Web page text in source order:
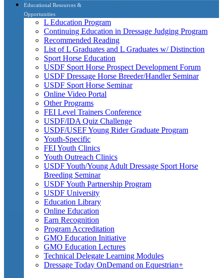
Educational Resources &
Opportunities
L Education Program
Continuing Education in Dressage Judging Program
Recommended Reading
List of L Graduates and L Graduates w/ Distinction
Sport Horse Education
USDF Sport Horse Prospect Development Forum
USDF Dressage Horse Breeder/Handler Seminar
USDF Sport Horse Seminar
Online Video Portal
Other Programs
FEI Level Trainers Conference
USDF/IDA Quiz Challenge
USDF/USEF Young Rider Graduate Program
Youth-Specific
FEI Youth Clinics
Youth Outreach Clinics
USDF Youth/Young Adult Dressage Sport Horse
Breeding Seminar
USDF Youth Partnership Program
USDF University
Education Library
Online Education
Earn Recognition
Program Accreditation
GMO Education Initiative
GMO Education Lectures
Technical Delegate Learning Modules
Dressage Today OnDemand on Equestrian+